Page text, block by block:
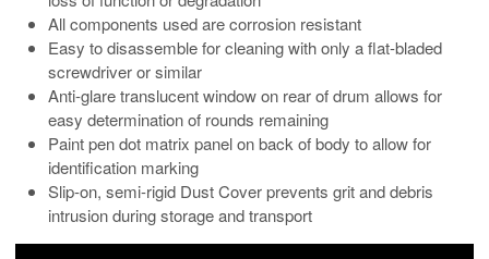
All components used are corrosion resistant
Easy to disassemble for cleaning with only a flat-bladed
screwdriver or similar
Anti-glare translucent window on rear of drum allows for
easy determination of rounds remaining
Paint pen dot matrix panel on back of body to allow for
identification marking
Slip-on, semi-rigid Dust Cover prevents grit and debris
intrusion during storage and transport